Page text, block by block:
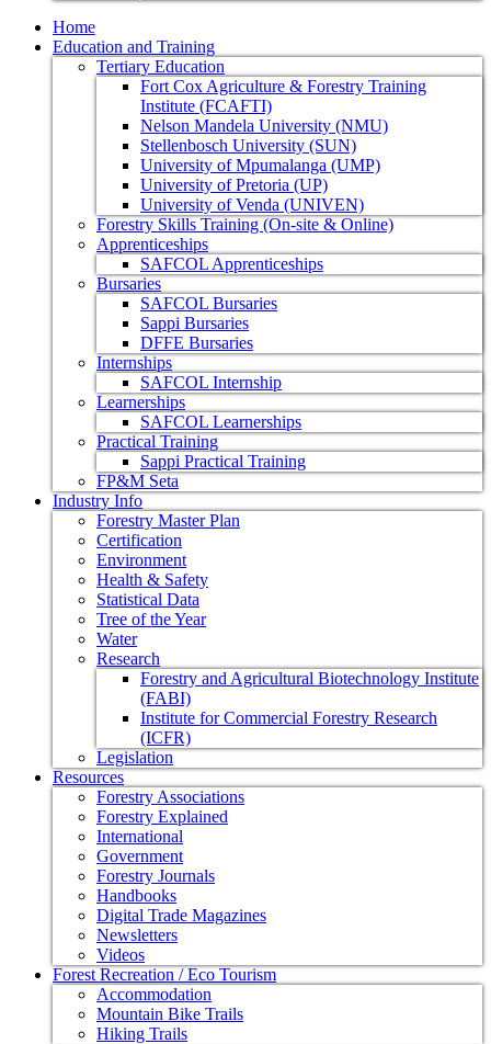
Home
Education and Training
Tertiary Education
Fort Cox Agriculture & Forestry Training
Institute (FCAFTI)
Nelson Mandela University (NMU)
Stellenbosch University (SUN)
University of Mpumalanga (UMP)
University of Pretoria (UP)
University of Venda (UNIVEN)
Forestry Skills Training (On-site & Online)
Apprenticeships
SAFCOL Apprenticeships
Bursaries
SAFCOL Bursaries
Sappi Bursaries
DFFE Bursaries
Internships
SAFCOL Internship
Learnerships
SAFCOL Learnerships
Practical Training
Sappi Practical Training
FP&M Seta
Industry Info
Forestry Master Plan
Certification
Environment
Health & Safety
Statistical Data
Tree of the Year
Water
Research
Forestry and Agricultural Biotechnology Institute
(FABI)
Institute for Commercial Forestry Research
(ICFR)
Legislation
Resources
Forestry Associations
Forestry Explained
International
Government
Forestry Journals
Handbooks
Digital Trade Magazines
Newsletters
Videos
Forest Recreation / Eco Tourism
Accommodation
Mountain Bike Trails
Hiking Trails